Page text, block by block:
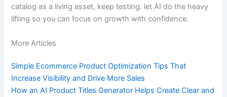
catalog as a living asset, keep testing. let AI do the heavy
lifting so you can focus on growth with confidence.
More Articles
Simple Ecommerce Product Optimization Tips That
Increase Visibility and Drive More Sales
How an AI Product Titles Generator Helps Create Clear and